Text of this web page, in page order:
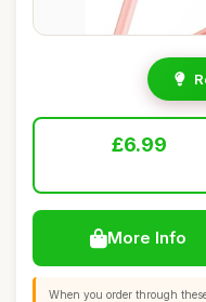
£6.99
More Info
When you order through